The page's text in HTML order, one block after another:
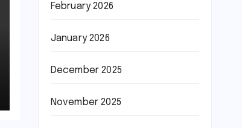
February 2026
January 2026
December 2025
November 2025